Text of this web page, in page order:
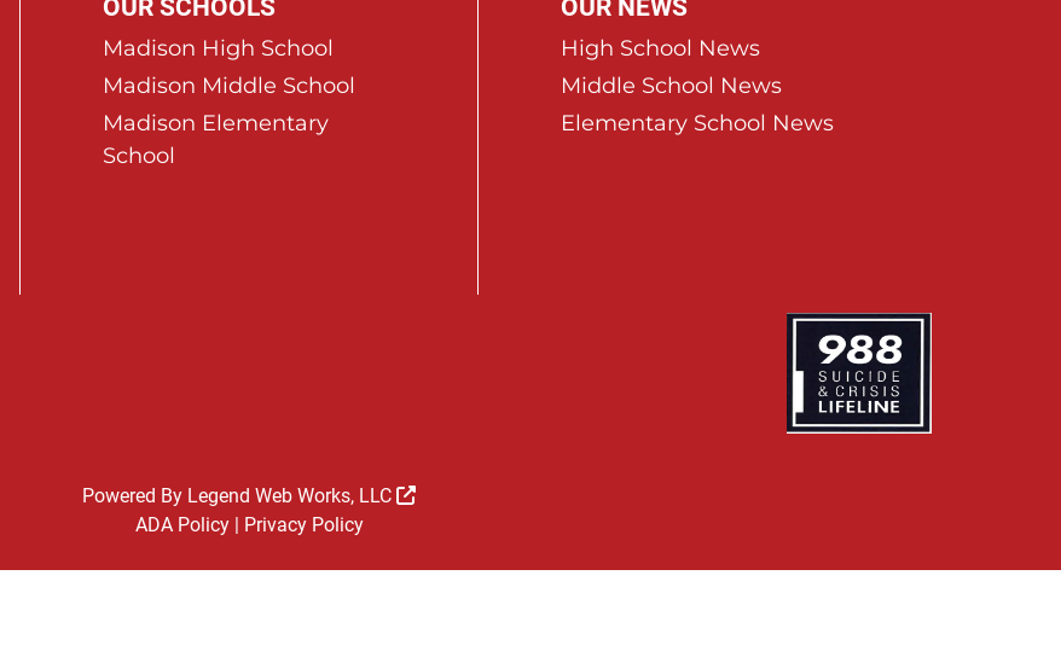
OUR SCHOOLS
Madison High School
Madison Middle School
Madison Elementary
School
OUR NEWS
High School News
Middle School News
Elementary School News
Powered By Legend Web Works, LLC
ADA Policy| Privacy Policy